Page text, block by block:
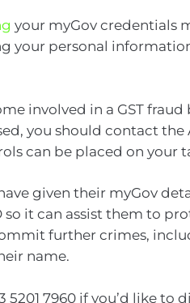
your myGov credentials
your personal
involved in a GST
you should contact the
can be placed on your
given their myGov
so it can assist them to
further crimes,
name.
5201 7960 if you’d like to